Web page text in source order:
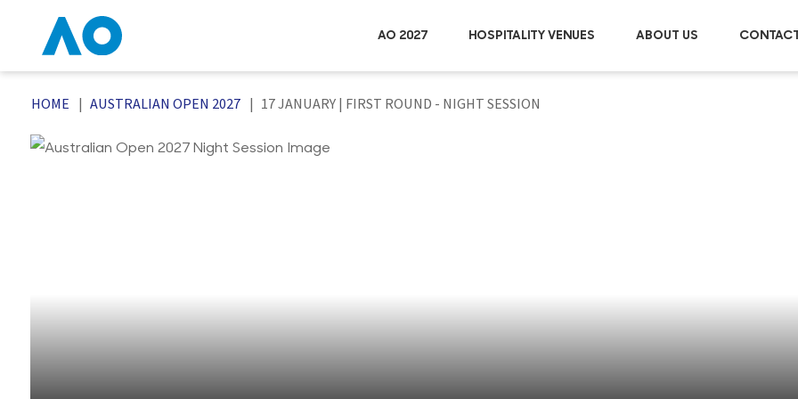
AO 2027 HOSPITALITY VENUES ABOUT US
HOME AUSTRALIAN OPEN 2027 17 JANUARY | FIRST ROUND - NIGHT SESSION